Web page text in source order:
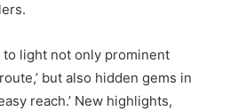
light not only prominent
but also hidden gems in
reach.’ New highlights,